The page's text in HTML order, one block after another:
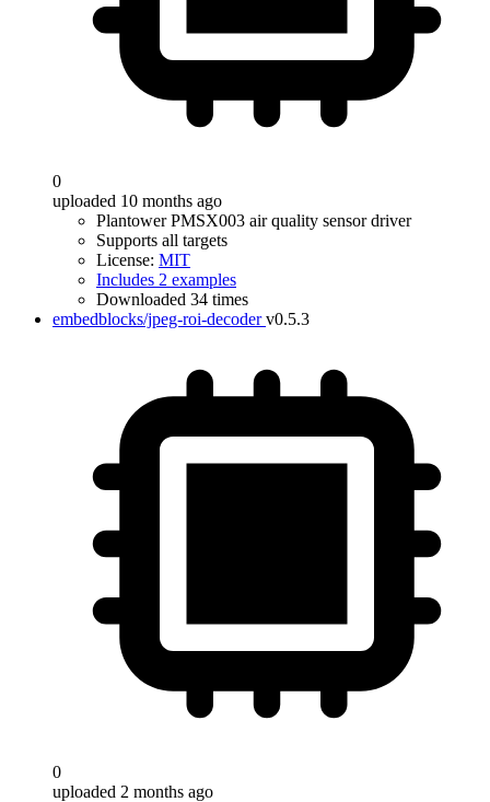
0
uploaded 10 months ago
Plantower PMSX003 air quality sensor driver
Supports all targets
License: MIT
Includes 2 examples
Downloaded 34 times
embedblocks/jpeg-roi-decoder v0.5.3
0
uploaded 2 months ago